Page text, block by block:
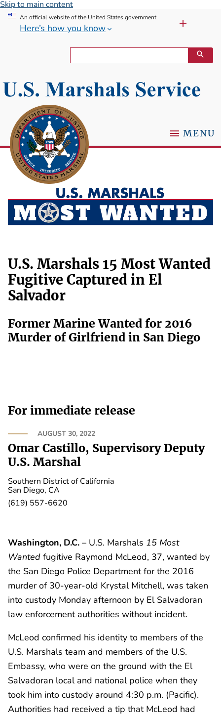
Skip to main content
An official website of the United States government
Here’s how you know
MENU
U.S. Marshals 15 Most Wanted
Fugitive Captured in El
Salvador
Former Marine Wanted for 2016
Murder of Girlfriend in San Diego
For immediate release
AUGUST 30, 2022
Omar Castillo, Supervisory Deputy
U.S. Marshal
Southern District of California
San Diego, CA
(619) 557-6620
Washington, D.C. – U.S. Marshals 15 Most
Wanted fugitive Raymond McLeod, 37, wanted by
the San Diego Police Department for the 2016
murder of 30-year-old Krystal Mitchell, was taken
into custody Monday afternoon by El Salvadoran
law enforcement authorities without incident.
McLeod confirmed his identity to members of the
U.S. Marshals team and members of the U.S.
Embassy, who were on the ground with the El
Salvadoran local and national police when they
took him into custody around 4:30 p.m. (Pacific).
Authorities had received a tip that McLeod had